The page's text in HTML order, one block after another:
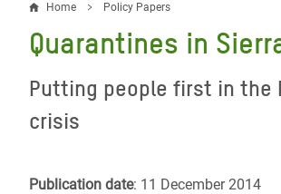
Breadcrumb
Home Policy Papers
Quarantines in
Putting people first in the
crisis
Publication date: 11 December 2014